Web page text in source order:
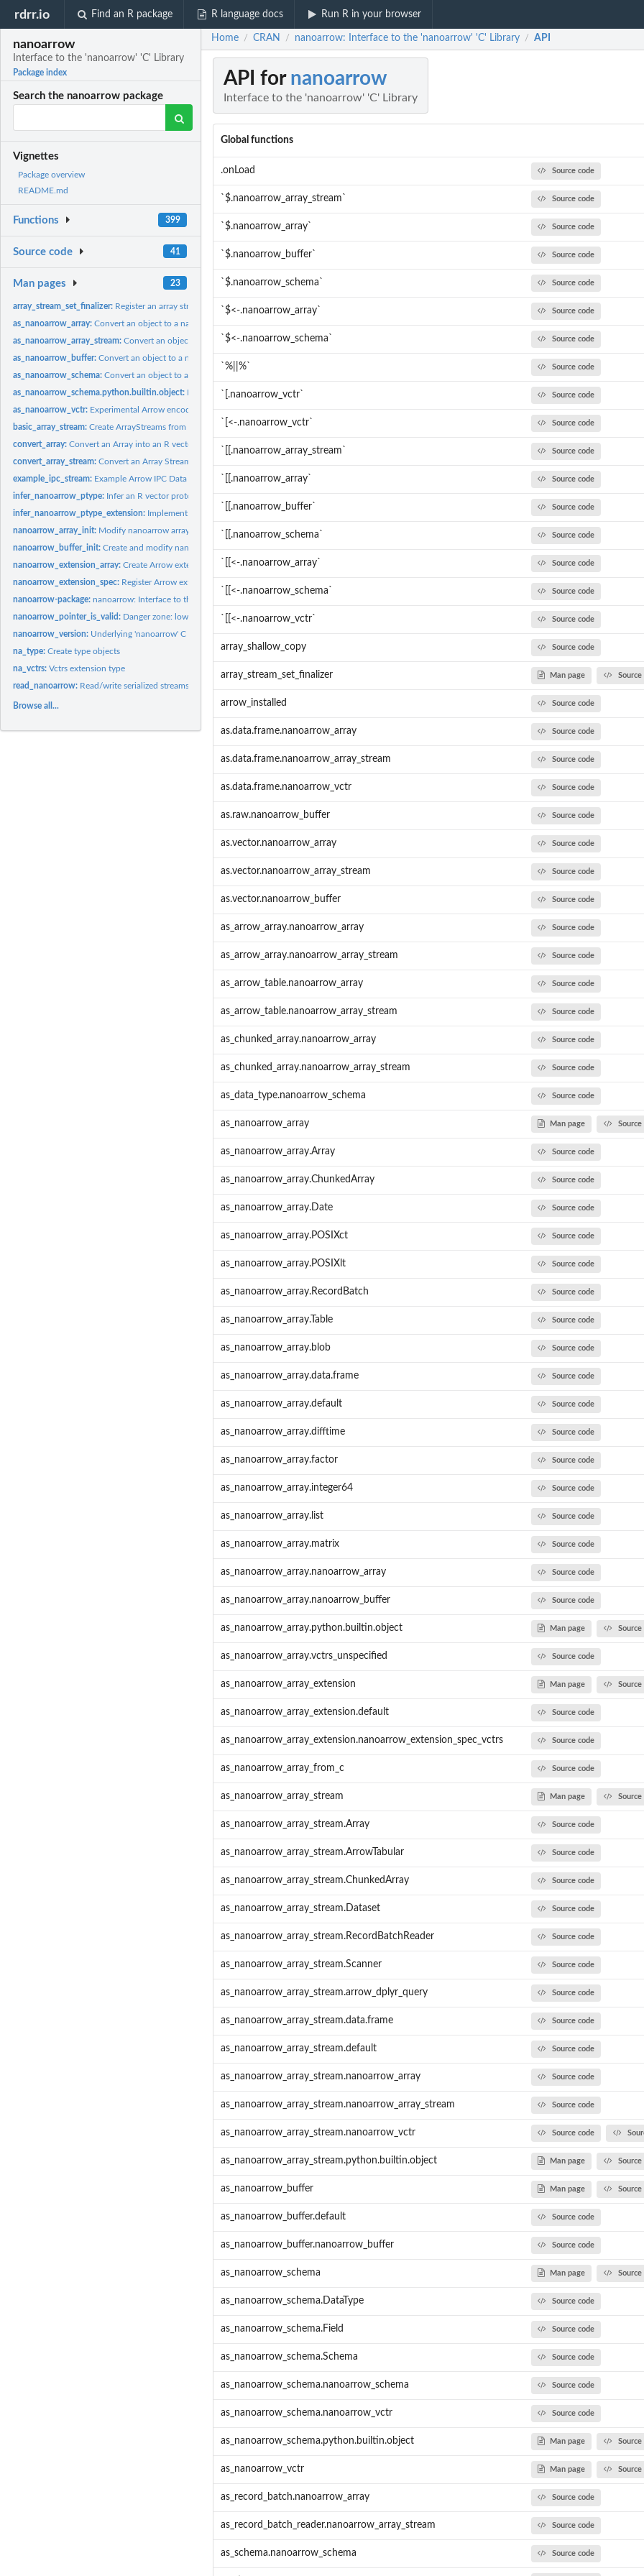
rdrr.io Find an R package R language docs Run R in your browser
nanoarrow
Interface to the 'nanoarrow' 'C' Library
Package index
Search the nanoarrow package
Vignettes
Package overview
README.md
Functions 399
Source code 41
Man pages 23
array_stream_set_finalizer: Register an array stream finalizer
as_nanoarrow_array:Convert an object to a nanoarrow array
as_nanoarrow_array_stream:Convert an object to a nanoarrow array_stream
as_nanoarrow_buffer:Convert an object to a nanoarrow buffer
as_nanoarrow_schema:Convert an object to a nanoarrow schema
as_nanoarrow_schema.python.builtin.object: Python integration via reticulate
as_nanoarrow_vctr: Experimental Arrow encoded arrays as R vectors
basic_array_stream:Create ArrayStreams from batches
convert_array:Convert an Array into an R vector
convert_array_stream:Convert an Array Stream into an R vector
example_ipc_stream: Example Arrow IPC Data
infer_nanoarrow_ptype: Infer an R vector prototype
infer_nanoarrow_ptype_extension: Implement Arrow extension types
nanoarrow_array_init: Modify nanoarrow arrays
nanoarrow_buffer_init:Create and modify nanoarrow buffers
nanoarrow_extension_array:Create Arrow extension arrays
nanoarrow_extension_spec: Register Arrow extension types
nanoarrow-package:nanoarrow: Interface to the 'nanoarrow' 'C' Library
nanoarrow_pointer_is_valid: Danger zone: low-level pointer operations
nanoarrow_version: Underlying 'nanoarrow' C library build
na_type:Create type objects
na_vctrs:Vctrs extension type
read_nanoarrow: Read/write serialized streams of Arrow data
Browse all...
Home / CRAN / nanoarrow: Interface to the 'nanoarrow' 'C' Library / API
API for nanoarrow
Interface to the 'nanoarrow' 'C' Library
Global functions
.onLoad Source code
`$.nanoarrow_array_stream` Source code
`$.nanoarrow_array` Source code
`$.nanoarrow_buffer` Source code
`$.nanoarrow_schema` Source code
`$<-.nanoarrow_array` Source code
`$<-.nanoarrow_schema` Source code
`%||%` Source code
`[.nanoarrow_vctr` Source code
`[<-.nanoarrow_vctr` Source code
`[[.nanoarrow_array_stream` Source code
`[[.nanoarrow_array` Source code
`[[.nanoarrow_buffer` Source code
`[[.nanoarrow_schema` Source code
`[[<-.nanoarrow_array` Source code
`[[<-.nanoarrow_schema` Source code
`[[<-.nanoarrow_vctr` Source code
array_shallow_copy Source code
array_stream_set_finalizer Man page Source
arrow_installed Source code
as.data.frame.nanoarrow_array Source code
as.data.frame.nanoarrow_array_stream Source code
as.data.frame.nanoarrow_vctr Source code
as.raw.nanoarrow_buffer Source code
as.vector.nanoarrow_array Source code
as.vector.nanoarrow_array_stream Source code
as.vector.nanoarrow_buffer Source code
as_arrow_array.nanoarrow_array Source code
as_arrow_array.nanoarrow_array_stream Source code
as_arrow_table.nanoarrow_array Source code
as_arrow_table.nanoarrow_array_stream Source code
as_chunked_array.nanoarrow_array Source code
as_chunked_array.nanoarrow_array_stream Source code
as_data_type.nanoarrow_schema Source code
as_nanoarrow_array Man page Source
as_nanoarrow_array.Array Source code
as_nanoarrow_array.ChunkedArray Source code
as_nanoarrow_array.Date Source code
as_nanoarrow_array.POSIXct Source code
as_nanoarrow_array.POSIXlt Source code
as_nanoarrow_array.RecordBatch Source code
as_nanoarrow_array.Table Source code
as_nanoarrow_array.blob Source code
as_nanoarrow_array.data.frame Source code
as_nanoarrow_array.default Source code
as_nanoarrow_array.difftime Source code
as_nanoarrow_array.factor Source code
as_nanoarrow_array.integer64 Source code
as_nanoarrow_array.list Source code
as_nanoarrow_array.matrix Source code
as_nanoarrow_array.nanoarrow_array Source code
as_nanoarrow_array.nanoarrow_buffer Source code
as_nanoarrow_array.python.builtin.object Man page Source
as_nanoarrow_array.vctrs_unspecified Source code
as_nanoarrow_array_extension Man page Source
as_nanoarrow_array_extension.default Source code
as_nanoarrow_array_extension.nanoarrow_extension_spec_vctrs Source code
as_nanoarrow_array_from_c Source code
as_nanoarrow_array_stream Man page Source
as_nanoarrow_array_stream.Array Source code
as_nanoarrow_array_stream.ArrowTabular Source code
as_nanoarrow_array_stream.ChunkedArray Source code
as_nanoarrow_array_stream.Dataset Source code
as_nanoarrow_array_stream.RecordBatchReader Source code
as_nanoarrow_array_stream.Scanner Source code
as_nanoarrow_array_stream.arrow_dplyr_query Source code
as_nanoarrow_array_stream.data.frame Source code
as_nanoarrow_array_stream.default Source code
as_nanoarrow_array_stream.nanoarrow_array Source code
as_nanoarrow_array_stream.nanoarrow_array_stream Source code
as_nanoarrow_array_stream.nanoarrow_vctr Source code
as_nanoarrow_array_stream.python.builtin.object Man page Source
as_nanoarrow_buffer Man page Source
as_nanoarrow_buffer.default Source code
as_nanoarrow_buffer.nanoarrow_buffer Source code
as_nanoarrow_schema Man page Source
as_nanoarrow_schema.DataType Source code
as_nanoarrow_schema.Field Source code
as_nanoarrow_schema.Schema Source code
as_nanoarrow_schema.nanoarrow_schema Source code
as_nanoarrow_schema.nanoarrow_vctr Source code
as_nanoarrow_schema.python.builtin.object Man page Source
as_nanoarrow_vctr Man page Source
as_record_batch.nanoarrow_array Source code
as_record_batch_reader.nanoarrow_array_stream Source code
as_schema.nanoarrow_schema Source code